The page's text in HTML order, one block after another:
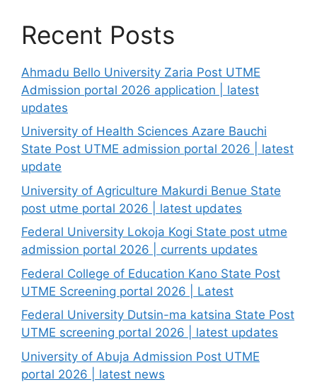
Recent Posts
Ahmadu Bello University Zaria Post UTME
Admission portal 2026 application | latest
updates
University of Health Sciences Azare Bauchi
State Post UTME admission portal 2026 | latest
update
University of Agriculture Makurdi Benue State
post utme portal 2026 | latest updates
Federal University Lokoja Kogi State post utme
admission portal 2026 | currents updates
Federal College of Education Kano State Post
UTME Screening portal 2026 | Latest
Federal University Dutsin-ma katsina State Post
UTME screening portal 2026 | latest updates
University of Abuja Admission Post UTME
portal 2026 | latest news